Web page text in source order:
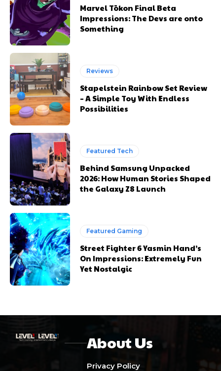
Marvel Tōkon Final Beta
Impressions: The Devs are onto
Something
Reviews
Stapelstein Rainbow Set Review
– A Simple Toy With Endless
Possibilities
Featured Tech
Behind Samsung Unpacked
2026: How Human Stories Shaped
the Galaxy Z8 Launch
Featured Gaming
Street Fighter 6 Yasmin Hand’s
On Impressions: Extremely Fun
Yet Nostalgic
About Us
Privacy Policy